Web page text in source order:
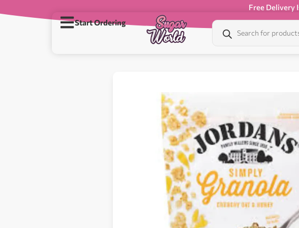
Free Delivery
Start Ordering